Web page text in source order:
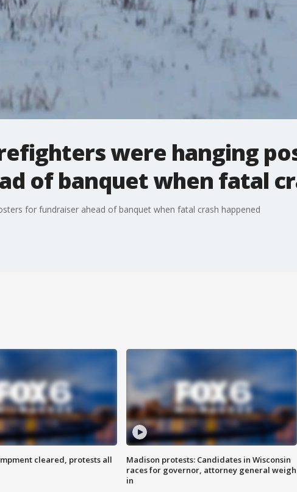
were hanging
of banquet when fatal
for fundraiser ahead of banquet when fatal crash happened
cleared, protests all
Madison protests: Candidates in Wisconsin
races for governor, attorney general weigh
in